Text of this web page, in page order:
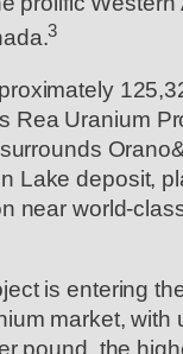
3
s Rea Uranium
Lake deposit,
near world-
is entering
market, with